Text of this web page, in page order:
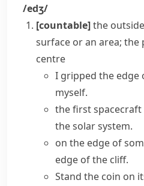
/edʒ/
[countable]the
surface or an area;
centre
I gripped the edge
myself.
the first
the solar system.
on the edge of
edge of the cliff.
Stand the coin on